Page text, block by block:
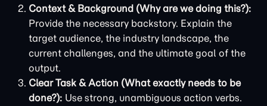
Context & Background (Why are we doing this?):
Provide the necessary backstory. Explain the
target audience, the industry landscape, the
current challenges, and the ultimate goal of the
output.
Clear Task & Action (What exactly needs to be
done?): Use strong, unambiguous action verbs.